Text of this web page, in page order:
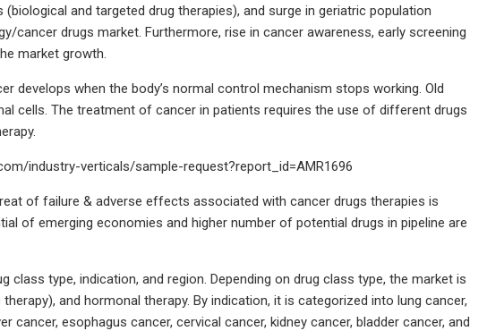
and targeted drug therapies), and surge in geriatric population
drugs market. Furthermore, rise in cancer awareness, early screening
market growth.
develops when the body’s normal control mechanism stops working. Old
cells. The treatment of cancer in patients requires the use of different drugs
industry-verticals/sample-request?report_id=AMR1696
of failure & adverse effects associated with cancer drugs therapies is
of emerging economies and higher number of potential drugs in pipeline are
type, indication, and region. Depending on drug class type, the market is
and hormonal therapy. By indication, it is categorized into lung cancer,
esophagus cancer, cervical cancer, kidney cancer, bladder cancer, and